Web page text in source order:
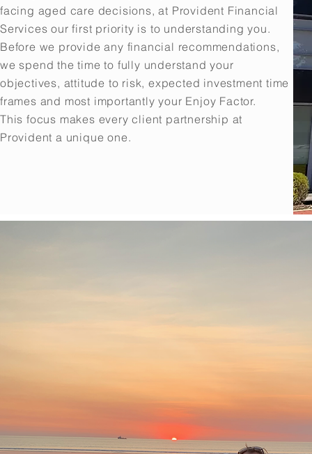
facing aged care decisions, at Provident Financial
Services our first priority is to understanding you.
Before we provide any financial recommendations,
we spend the time to fully understand your
objectives, attitude to risk, expected investment time
frames and most importantly your Enjoy Factor.
This focus makes every client partnership at
Provident a unique one.